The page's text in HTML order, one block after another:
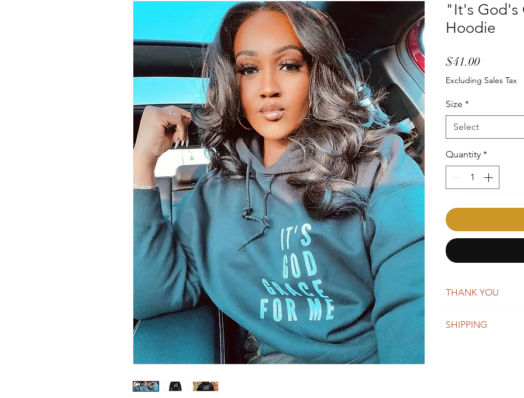
"It's God's
Hoodie
$41.00Price
Excluding Sales Tax
Size *
Select
Quantity *
THANK YOU
word-of-mouth.
SHIPPING